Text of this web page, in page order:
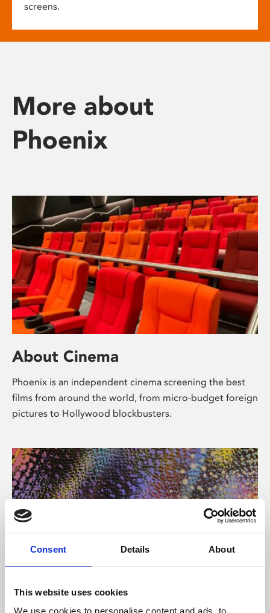
Consent Details About
This website uses cookies
We use cookies to personalise content and ads, to
screens.
More about
Phoenix
About Cinema
Phoenix is an independent cinema screening the best
films from around the world, from micro-budget foreign
pictures to Hollywood blockbusters.
About Art